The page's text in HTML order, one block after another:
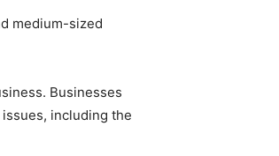
medium-sized
Businesses
including the